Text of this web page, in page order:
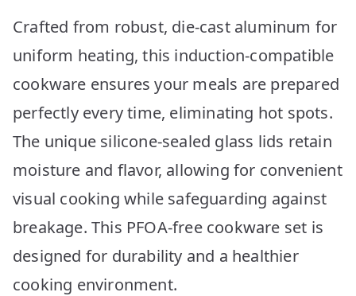
Crafted from robust, die-cast aluminum for
uniform heating, this induction-compatible
cookware ensures your meals are prepared
perfectly every time, eliminating hot spots.
The unique silicone-sealed glass lids retain
moisture and flavor, allowing for convenient
visual cooking while safeguarding against
breakage. This PFOA-free cookware set is
designed for durability and a healthier
cooking environment.